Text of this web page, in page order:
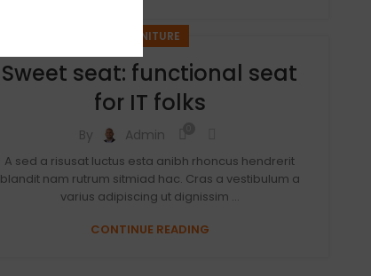
FURNITURE
Sweet seat: functional seat
for IT folks
By Admin
A sed a risusat luctus esta anibh rhoncus hendrerit
blandit nam rutrum sitmiad hac. Cras a vestibulum a
varius adipiscing ut dignissim ...
CONTINUE READING